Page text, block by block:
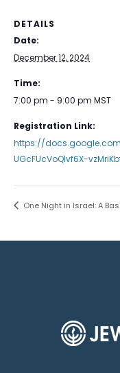
DETAILS
Date:
December 12, 2024
Time:
7:00 pm - 9:00 pm MST
Registration Link:
https://docs.google.com/
UGcFUcVoQlvf6X-
One Night in Israel: A